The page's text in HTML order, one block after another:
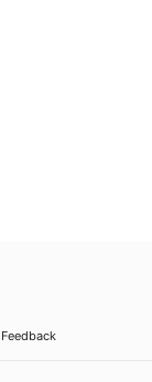
Feedback